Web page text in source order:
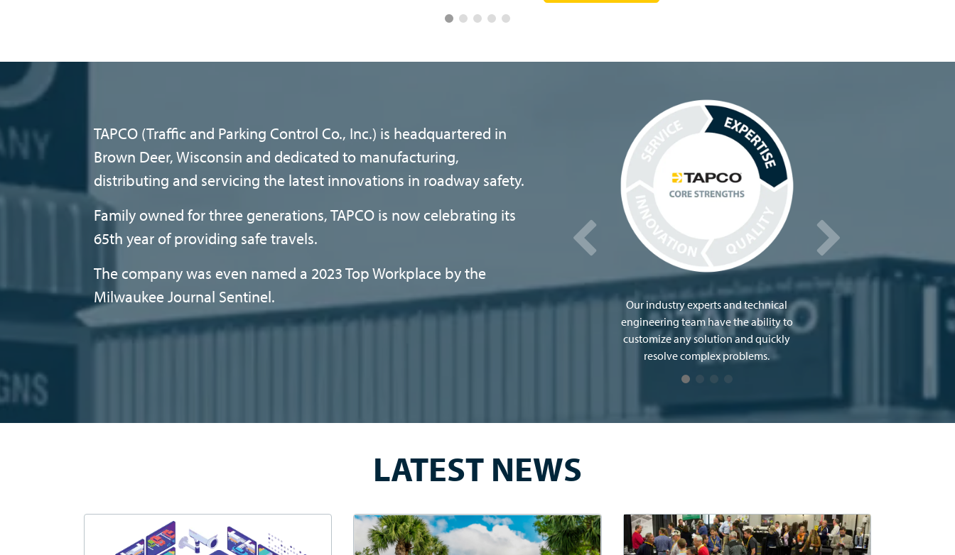
TAPCO (Traffic and Parking Control Co., Inc.) is headquartered in
Brown Deer, Wisconsin and dedicated to manufacturing,
distributing and servicing the latest innovations in roadway safety.
Family owned for three generations, TAPCO is now celebrating its
65th year of providing safe travels.
The company was even named a 2023 Top Workplace by the
Milwaukee Journal Sentinel.
Our industry experts and technical
engineering team have the ability to
customize any solution and quickly
resolve complex problems.
LATEST NEWS